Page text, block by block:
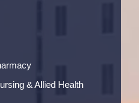
& Allied Health